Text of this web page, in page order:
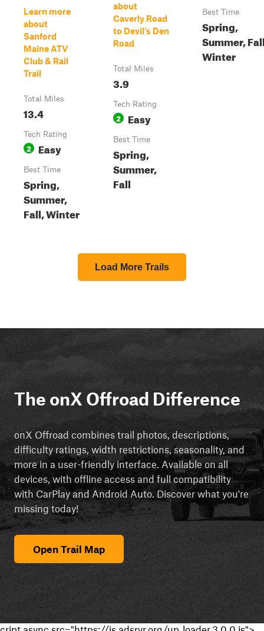
Learn more
about
Sanford
Maine ATV
Club & Rail
Trail
Total Miles
13.4
Tech Rating
2 Easy
Best Time
Spring,
Summer,
Fall, Winter
about
Caverly Road
to Devil's Den
Road
Total Miles
3.9
Tech Rating
2 Easy
Best Time
Spring,
Summer,
Fall
Best Time
Spring,
Summer,
Winter
Load More Trails
The onX Offroad Difference
onX Offroad combines trail photos, descriptions,
difficulty ratings, width restrictions, seasonality, and
more in a user-friendly interface. Available on all
devices, with offline access and full compatibility
with CarPlay and Android Auto. Discover what you're
missing today!
Open Trail Map